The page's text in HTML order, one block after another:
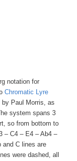
notation for
Chromatic Lyre
by Paul Morris, as
system spans 3
so from bottom to
– C4 – E4 – Ab4 –
and C lines are
were dashed, all